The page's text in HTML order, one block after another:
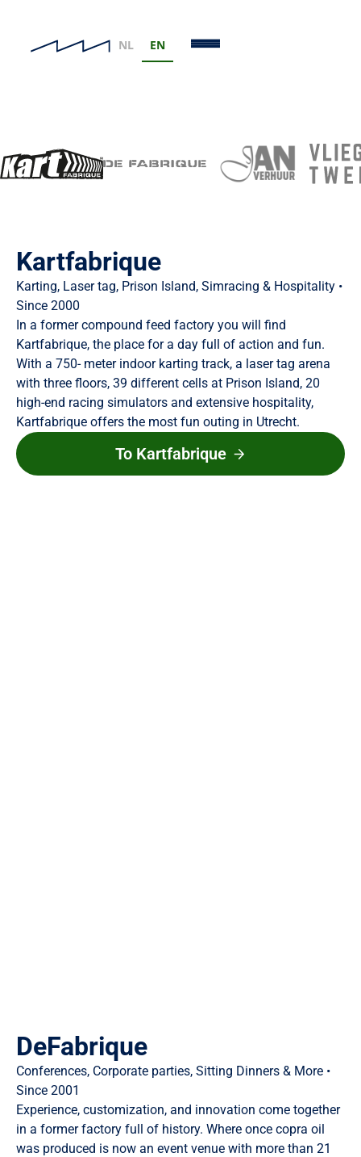
NL EN
Our Brands
Kartfabrique
Karting, Laser tag, Prison Island, Simracing & Hospitality •
Since 2000
In a former compound feed factory you will find
Kartfabrique, the place for a day full of action and fun.
With a 750- meter indoor karting track, a laser tag arena
with three floors, 39 different cells at Prison Island, 20
high-end racing simulators and extensive hospitality,
Kartfabrique offers the most fun outing in Utrecht.
To Kartfabrique
DeFabrique
Conferences, Corporate parties, Sitting Dinners & More •
Since 2001
Experience, customization, and innovation come together
in a former factory full of history. Where once copra oil
was produced is now an event venue with more than 21